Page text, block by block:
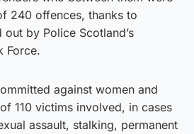
240 offences, thanks to
by Police Scotland’s
Force.
against women and
110 victims involved, in cases
assault, stalking, permanent